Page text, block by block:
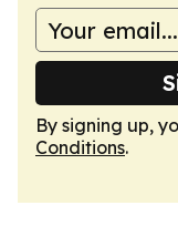
By signing up,
Conditions.